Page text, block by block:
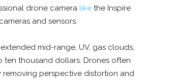
drone camera like the Inspire
and sensors.
mid-range, UV, gas clouds,
ten thousand dollars. Drones often
removing perspective distortion and